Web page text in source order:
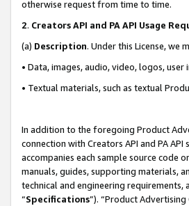
otherwise request from time to time.
2. Creators API and PA API Usage
(a) Description. Under this License,
• Data, images, audio, video, logos,
• Textual materials, such as textual
In addition to the foregoing Product
connection with Creators API and PA
accompanies each sample source code
manuals, guides, supporting materials,
technical and engineering
“Specifications”). “Product